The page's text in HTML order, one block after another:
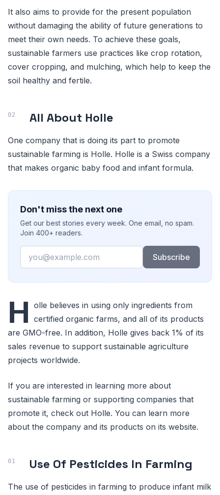
It also aims to provide for the present population
without damaging the ability of future generations to
meet their own needs. To achieve these goals,
sustainable farmers use practices like crop rotation,
cover cropping, and mulching, which help to keep the
soil healthy and fertile.
All About Holle
One company that is doing its part to promote
sustainable farming is Holle. Holle is a Swiss company
that makes organic baby food and infant formula.
Don't miss the next one
Get our best stories every week. One email, no spam.
Join 400+ readers.
Email
Subscribe
H olle believes in using only ingredients from
certified organic farms, and all of its products
are GMO-free. In addition, Holle gives back 1% of its
sales revenue to support sustainable agriculture
projects worldwide.
If you are interested in learning more about
sustainable farming or supporting companies that
promote it, check out Holle. You can learn more
about the company and its products on its website.
Use Of Pesticides In Farming
The use of pesticides in farming to produce infant milk